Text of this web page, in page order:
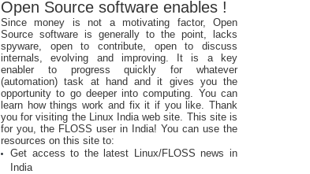
Open Source software enables !
Since money is not a motivating factor, Open
Source software is generally to the point, lacks
spyware, open to contribute, open to discuss
internals, evolving and improving. It is a key
enabler to progress quickly for whatever
(automation) task at hand and it gives you the
opportunity to go deeper into computing. You can
learn how things work and fix it if you like. Thank
you for visiting the Linux India web site. This site is
for you, the FLOSS user in India! You can use the
resources on this site to:
Get access to the latest Linux/FLOSS news in
India